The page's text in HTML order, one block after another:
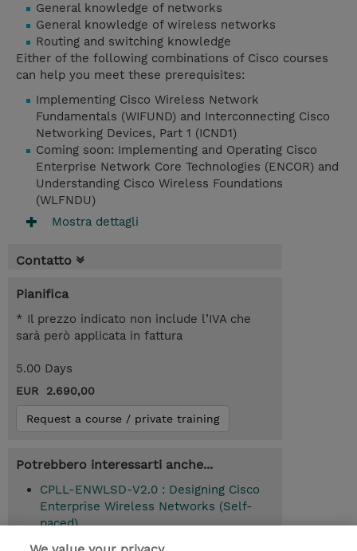
General knowledge of networks
General knowledge of wireless networks
Routing and switching knowledge
Either of the following combinations of Cisco courses
can help you meet these prerequisites:
Implementing Cisco Wireless Network
Fundamentals (WIFUND) and Interconnecting Cisco
Networking Devices, Part 1 (ICND1)
Coming soon: Implementing and Operating Cisco
Enterprise Network Core Technologies (ENCOR) and
Understanding Cisco Wireless Foundations
(WLFNDU)
Mostra dettagli
Contatto
Pianifica
* Il prezzo indicato non include l’IVA che
sarà però applicata in fattura
5.00 Days
EUR 2.690,00
Request a course / private training
Potrebbero interessarti anche...
CPLL-ENWLSD-V2.0 : Designing Cisco
Enterprise Wireless Networks (Self-
paced)